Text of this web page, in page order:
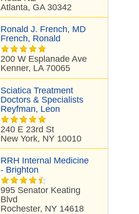
Atlanta, GA 30342
Ronald J. French, MD
French, Ronald
200 W Esplanade Ave
Kenner, LA 70065
Sciatica Treatment
Doctors & Specialists
Reyfman, Leon
240 E 23rd St
New York, NY 10010
RRH Internal Medicine
- Brighton
995 Senator Keating
Blvd
Rochester, NY 14618